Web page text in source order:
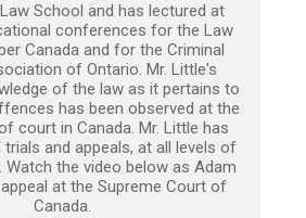
School and has lectured at
conferences for the Law
Canada and for the Criminal
of Ontario. Mr. Little's
of the law as it pertains to
has been observed at the
court in Canada. Mr. Little has
and appeals, at all levels of
Watch the video below as Adam
at the Supreme Court of
Canada.